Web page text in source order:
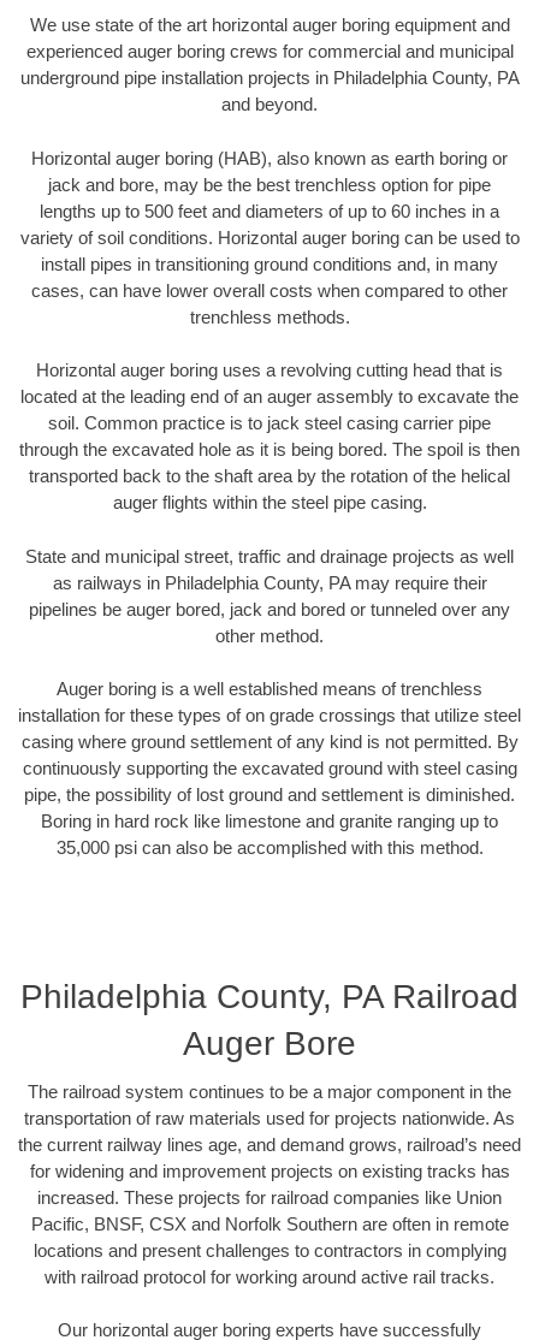
We use state of the art horizontal auger boring equipment and
experienced auger boring crews for commercial and municipal
underground pipe installation projects in Philadelphia County, PA
and beyond.
Horizontal auger boring (HAB), also known as earth boring or
jack and bore, may be the best trenchless option for pipe
lengths up to 500 feet and diameters of up to 60 inches in a
variety of soil conditions. Horizontal auger boring can be used to
install pipes in transitioning ground conditions and, in many
cases, can have lower overall costs when compared to other
trenchless methods.
Horizontal auger boring uses a revolving cutting head that is
located at the leading end of an auger assembly to excavate the
soil. Common practice is to jack steel casing carrier pipe
through the excavated hole as it is being bored. The spoil is then
transported back to the shaft area by the rotation of the helical
auger flights within the steel pipe casing.
State and municipal street, traffic and drainage projects as well
as railways in Philadelphia County, PA may require their
pipelines be auger bored, jack and bored or tunneled over any
other method.
Auger boring is a well established means of trenchless
installation for these types of on grade crossings that utilize steel
casing where ground settlement of any kind is not permitted. By
continuously supporting the excavated ground with steel casing
pipe, the possibility of lost ground and settlement is diminished.
Boring in hard rock like limestone and granite ranging up to
35,000 psi can also be accomplished with this method.
Philadelphia County, PA Railroad
Auger Bore
The railroad system continues to be a major component in the
transportation of raw materials used for projects nationwide. As
the current railway lines age, and demand grows, railroad’s need
for widening and improvement projects on existing tracks has
increased. These projects for railroad companies like Union
Pacific, BNSF, CSX and Norfolk Southern are often in remote
locations and present challenges to contractors in complying
with railroad protocol for working around active rail tracks.
Our horizontal auger boring experts have successfully